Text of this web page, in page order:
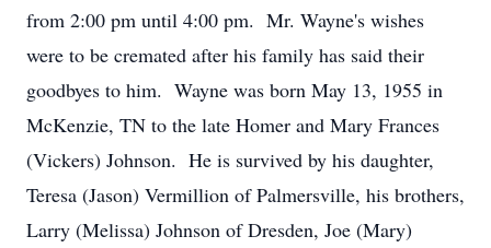
from 2:00 pm until 4:00 pm. Mr. Wayne's wishes
were to be cremated after his family has said their
goodbyes to him. Wayne was born May 13, 1955 in
McKenzie, TN to the late Homer and Mary Frances
(Vickers) Johnson. He is survived by his daughter,
Teresa (Jason) Vermillion of Palmersville, his brothers,
Larry (Melissa) Johnson of Dresden, Joe (Mary)